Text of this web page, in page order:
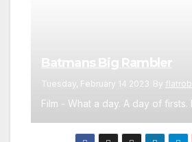
Batmans Big Rambler
Tuesday, February 14 2023 By flatrob
Film - What a day. A day of firsts.